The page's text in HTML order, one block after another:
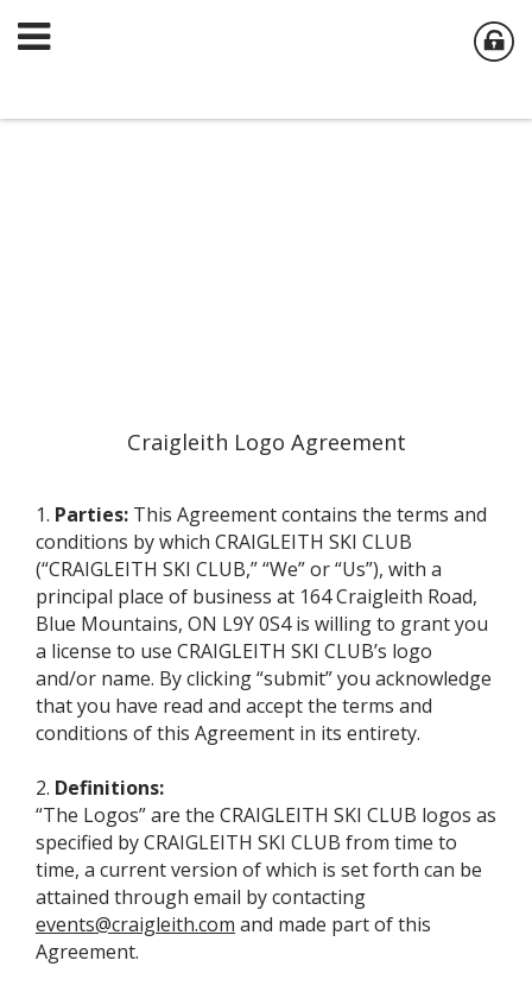
Craigleith Logo Agreement
1. Parties: This Agreement contains the terms and
conditions by which CRAIGLEITH SKI CLUB
(“CRAIGLEITH SKI CLUB,” “We” or “Us”), with a
principal place of business at 164 Craigleith Road,
Blue Mountains, ON L9Y 0S4 is willing to grant you
a license to use CRAIGLEITH SKI CLUB’s logo
and/or name. By clicking “submit” you acknowledge
that you have read and accept the terms and
conditions of this Agreement in its entirety.
2. Definitions:
“The Logos” are the CRAIGLEITH SKI CLUB logos as
specified by CRAIGLEITH SKI CLUB from time to
time, a current version of which is set forth can be
attained through email by contacting
events@craigleith.com and made part of this
Agreement.